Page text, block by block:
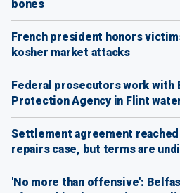
bones
French president honors
kosher market attacks
Federal prosecutors work with
Protection Agency in Flint
Settlement agreement
repairs case, but terms are
'No more than offensive':